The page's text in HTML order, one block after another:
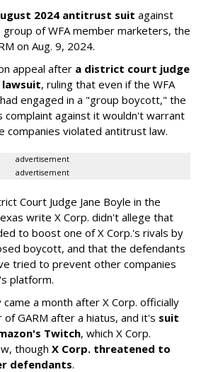
2024 antitrust suit against
group of WFA member marketers, the
on Aug. 9, 2024.
appeal after a district court judge
, ruling that even if the WFA
engaged in a "group boycott," the
complaint against it wouldn't warrant
companies violated antitrust law.
advertisement
advertisement
Court Judge Jane Boyle in the
write X Corp. didn't allege that
to boost one of X Corp.'s rivals by
boycott, and that the defendants
tried to prevent other companies
platform.
came a month after X Corp. officially
GARM after a hiatus, and it's suit
Twitch, which X Corp.
though X Corp. threatened to
defendants.